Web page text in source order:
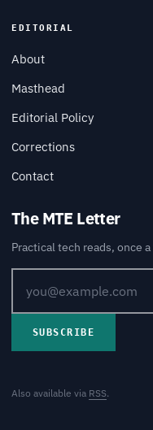
EDITORIAL
About
Masthead
Editorial Policy
Corrections
Contact
The MTE Letter
Practical tech reads, once
SUBSCRIBE
Also available via RSS.